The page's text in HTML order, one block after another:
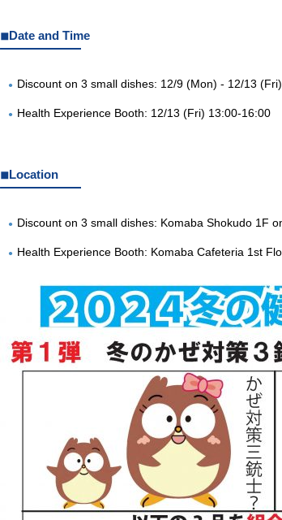
◾︎Date and Time
Discount on 3 small dishes: 12/9 (Mon) - 12/13 (Fri)
Health Experience Booth: 12/13 (Fri) 13:00-16:00
◾︎Location
Discount on 3 small dishes: Komaba Shokudo 1F
Health Experience Booth: Komaba Cafeteria 1st